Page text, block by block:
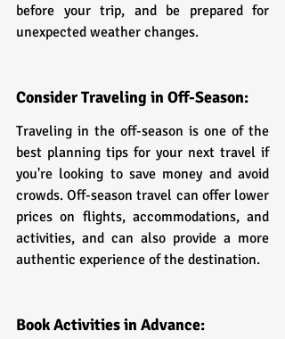
before your trip, and be prepared for
unexpected weather changes.
Consider Traveling in Off-Season:
Traveling in the off-season is one of the
best planning tips for your next travel if
you're looking to save money and avoid
crowds. Off-season travel can offer lower
prices on flights, accommodations, and
activities, and can also provide a more
authentic experience of the destination.
Book Activities in Advance: